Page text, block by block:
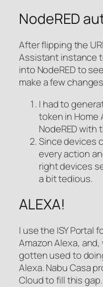
NodeRED
After flipping the
Assistant instance
into NodeRED to
make a few
I had to
token in Home
NodeRED with
Since devices
every action
right devices
a bit tedious.
ALEXA!
I use the ISY Portal
Amazon Alexa,
gotten used to
Alexa. Nabu Casa
Cloud to fill this gap.